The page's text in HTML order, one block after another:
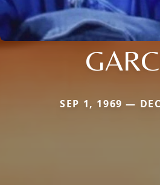
SEP 1, 1969 —